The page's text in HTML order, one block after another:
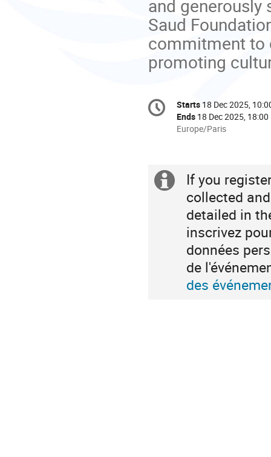
and generously
Saud
commitment to
promoting
Conference
information
Date/Time
Starts 18 Dec 2025,
Ends 18 Dec 2025, 18:00
All
Europe/Paris
Europe/Paris
Extra
information
If you
collected
detailed in
inscrivez
données
de
des